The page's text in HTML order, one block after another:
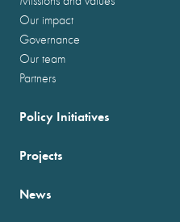
Our impact
Governance
Our team
Partners
Policy Initiatives
Projects
News